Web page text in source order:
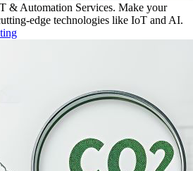
& Automation Services. Make your
edge technologies like IoT and AI.